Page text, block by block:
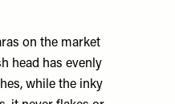
on the market
head has evenly
while the inky